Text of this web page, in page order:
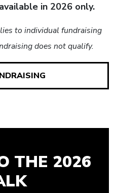
in 2026 only.
to individual fundraising
does not qualify.
THE 2026